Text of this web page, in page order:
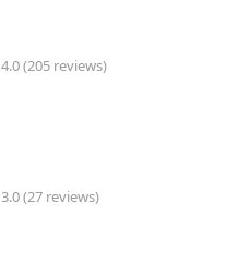
4.0 (205 reviews)
3.0 (27 reviews)